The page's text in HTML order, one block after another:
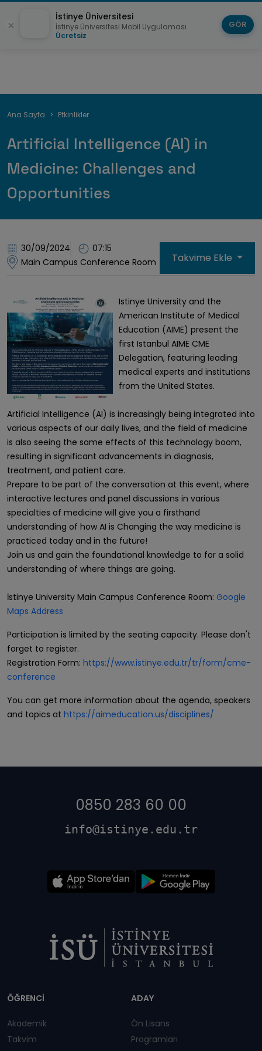
Sayfa
Ana Sayfa Etkinlikler
Artificial Intelligence (AI) in
Medicine: Challenges and
Opportunities
30/09/2024
07:15
Main Campus Conference Room
Takvime Ekle
Istinye University and the
American Institute of Medical
Education (AIME) present the
first Istanbul AIME CME
Delegation, featuring leading
medical experts and institutions
from the United States.
Artificial Intelligence (AI) is increasingly being integrated into
various aspects of our daily lives, and the field of medicine
is also seeing the same effects of this technology boom,
resulting in significant advancements in diagnosis,
treatment, and patient care.
Prepare to be part of the conversation at this event, where
interactive lectures and panel discussions in various
specialties of medicine will give you a firsthand
understanding of how AI is Changing the way medicine is
practiced today and in the future!
Join us and gain the foundational knowledge to for a solid
understanding of where things are going.
İstinye University Main Campus Conference Room: Google
Maps Address
Participation is limited by the seating capacity. Please don't
forget to register.
Registration Form: https://www.istinye.edu.tr/tr/form/cme-
conference
You can get more information about the agenda, speakers
and topics at https://aimeducation.us/disciplines/
0850 283 60 00
info@istinye.edu.tr
ÖĞRENCİ
Akademik
Takvim
ADAY
Ön Lisans
Programları
İstinye Üniversitesi
İstinye Üniversitesi Mobil Uygulaması
Ücretsiz
GÖR